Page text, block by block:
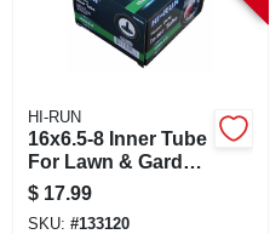
HI-RUN
16x6.5-8 Inner Tube
For Lawn & Garden
Tractor Tire, Tr13
$ 17.99
SKU: #133120